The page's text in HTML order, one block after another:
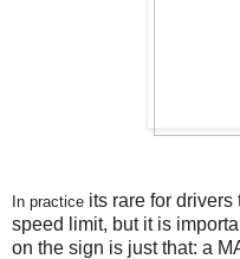
In practice its rare for
speed limit, but it is
on the sign is just that: a